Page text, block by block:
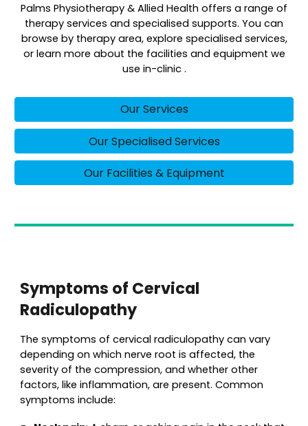
Palms Physiotherapy & Allied Health offers a range of
therapy services and specialised supports. You can
browse by therapy area, explore specialised services,
or learn more about the facilities and equipment we
use in-clinic .
Our Services
Our Specialised Services
Our Facilities & Equipment
Symptoms of Cervical
Radiculopathy
The symptoms of cervical radiculopathy can vary
depending on which nerve root is affected, the
severity of the compression, and whether other
factors, like inflammation, are present. Common
symptoms include: